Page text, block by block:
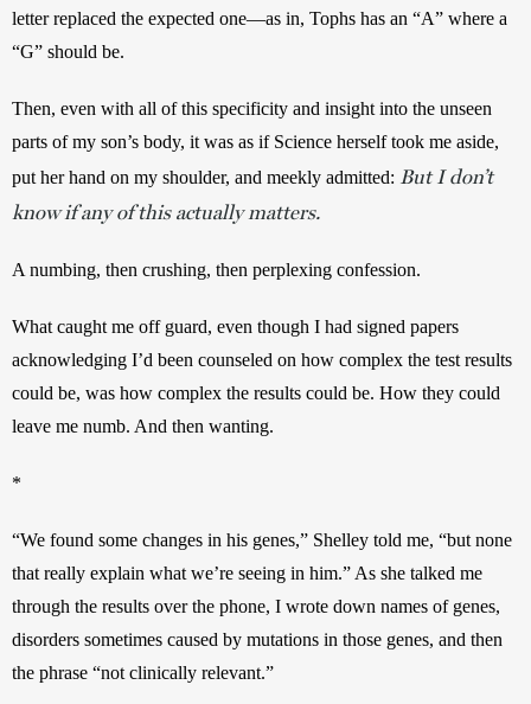
letter replaced the expected one—as in, Tophs has an “A” where a
“G” should be.
Then, even with all of this specificity and insight into the unseen
parts of my son’s body, it was as if Science herself took me aside,
put her hand on my shoulder, and meekly admitted: But I don’t
know if any of this actually matters.
A numbing, then crushing, then perplexing confession.
What caught me off guard, even though I had signed papers
acknowledging I’d been counseled on how complex the test results
could be, was how complex the results could be. How they could
leave me numb. And then wanting.
*
“We found some changes in his genes,” Shelley told me, “but none
that really explain what we’re seeing in him.” As she talked me
through the results over the phone, I wrote down names of genes,
disorders sometimes caused by mutations in those genes, and then
the phrase “not clinically relevant.”